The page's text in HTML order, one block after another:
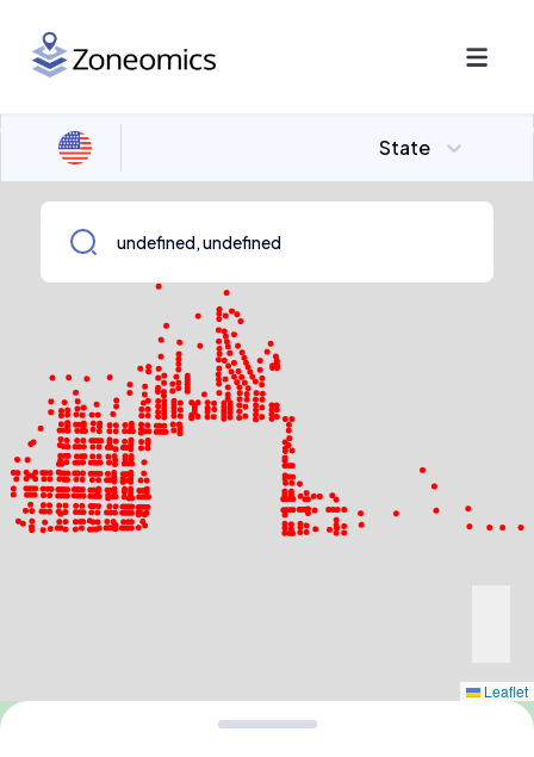
State
Leaflet